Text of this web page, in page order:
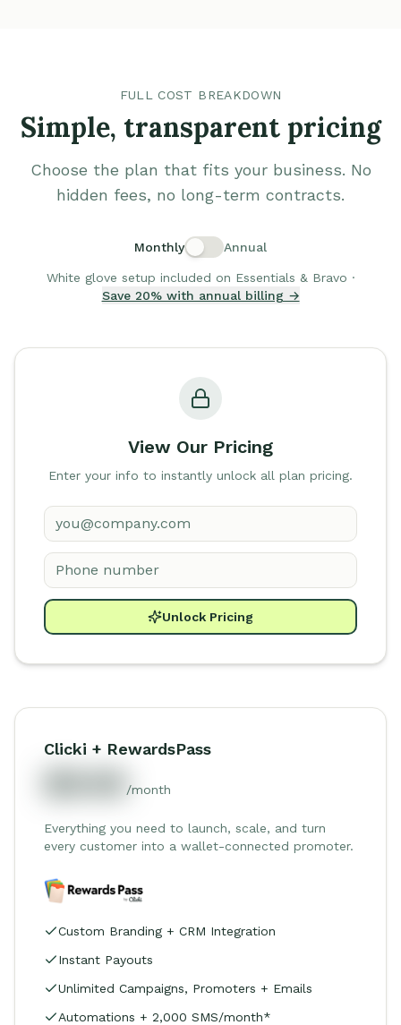
FULL COST BREAKDOWN
Simple, transparent pricing
Choose the plan that fits your business. No
hidden fees, no long-term contracts.
Monthly Annual
White glove setup included on Essentials & Bravo ·
Save 20% with annual billing →
View Our Pricing
Enter your info to instantly unlock all plan pricing.
Unlock Pricing
Clicki + RewardsPass
/month
Everything you need to launch, scale, and turn
every customer into a wallet-connected promoter.
Custom Branding + CRM Integration
Instant Payouts
Unlimited Campaigns, Promoters + Emails
Automations + 2,000 SMS/month*